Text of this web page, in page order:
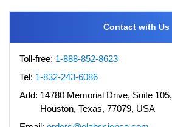
Contact with Us
Toll-free: 1-888-852-8623
Tel: 1-832-243-6086
Add: 14780 Memorial Drive, Suite 105,
Houston, Texas, 77079, USA